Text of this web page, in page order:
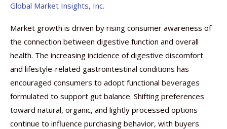
Global Market Insights, Inc.
Market growth is driven by rising consumer awareness of
the connection between digestive function and overall
health. The increasing incidence of digestive discomfort
and lifestyle-related gastrointestinal conditions has
encouraged consumers to adopt functional beverages
formulated to support gut balance. Shifting preferences
toward natural, organic, and lightly processed options
continue to influence purchasing behavior, with buyers